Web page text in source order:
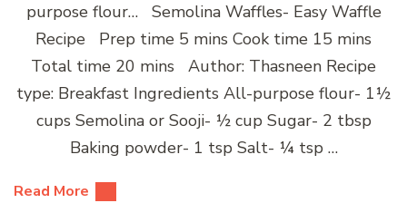
purpose flour… Semolina Waffles- Easy Waffle
Recipe Prep time 5 mins Cook time 15 mins
Total time 20 mins Author: Thasneen Recipe
type: Breakfast Ingredients All-purpose flour- 1½
cups Semolina or Sooji- ½ cup Sugar- 2 tbsp
Baking powder- 1 tsp Salt- ¼ tsp …
Read More